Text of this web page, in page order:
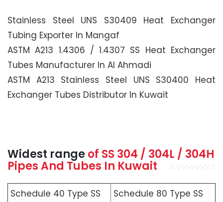
Stainless Steel UNS S30409 Heat Exchanger
Tubing Exporter In Mangaf
ASTM A213 1.4306 / 1.4307 SS Heat Exchanger
Tubes Manufacturer In Al Ahmadi
ASTM A213 Stainless Steel UNS S30400 Heat
Exchanger Tubes Distributor In Kuwait
Widest range of SS 304 / 304L / 304H
Pipes And Tubes In Kuwait
Schedule 40 Type SS
Schedule 80 Type SS